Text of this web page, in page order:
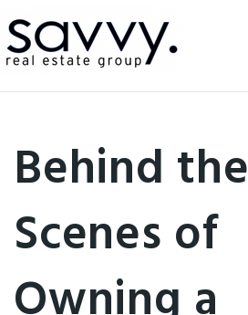
Behind the
Scenes of